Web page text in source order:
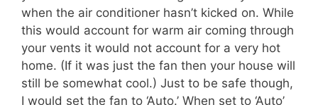
when the air conditioner hasn’t kicked on. While
this would account for warm air coming through
your vents it would not account for a very hot
home. (If it was just the fan then your house will
still be somewhat cool.) Just to be safe though,
I would set the fan to ‘Auto.’ When set to ‘Auto’